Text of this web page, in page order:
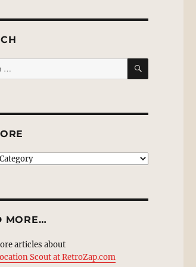
SEARCH
MORE…
articles about
Scout at RetroZap.com